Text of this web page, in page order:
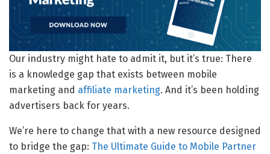
Our industry might hate to admit it, but it’s true: There
is a knowledge gap that exists between mobile
marketing and affiliate marketing. And it’s been holding
advertisers back for years.
We’re here to change that with a new resource designed
to bridge the gap: The Ultimate Guide to Mobile Partner